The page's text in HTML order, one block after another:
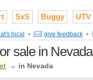
SxS Buggy UTV
local • give feedback •
sale in Nevada
→ in Nevada